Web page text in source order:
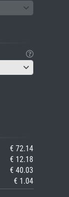
€ 72.14
€ 12.18
€ 40.03
€ 1.04